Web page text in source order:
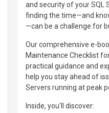
and security of your SQL
finding the time—and
—can be a challenge for
Our comprehensive e-
Maintenance Checklist
practical guidance and
help you stay ahead of
Servers running at peak
Inside, you'll discover: